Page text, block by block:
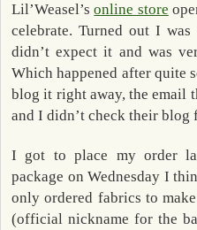
Lil’Weasel’sonline store
celebrate. Turned out I
didn’t expect it and was
Which happened after quite
blog it right away, the email
and I didn’t check their blog
I got to place my order
package on Wednesday I
only ordered fabrics to
(official nickname for the